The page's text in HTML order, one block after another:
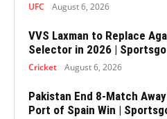
UFC August 6, 2026
VVS Laxman to Replace
Selector in 2026 |
Cricket August 6, 2026
Pakistan End 8-Match
Port of Spain Win |